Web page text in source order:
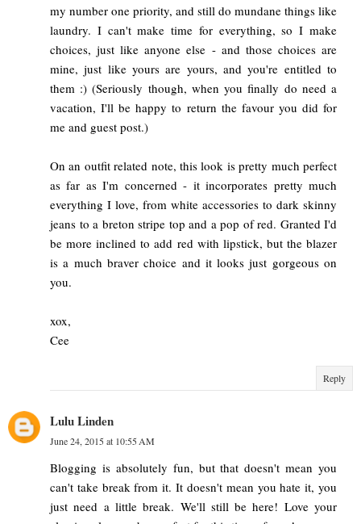
my number one priority, and still do mundane things like
laundry. I can't make time for everything, so I make
choices, just like anyone else - and those choices are
mine, just like yours are yours, and you're entitled to
them :) (Seriously though, when you finally do need a
vacation, I'll be happy to return the favour you did for
me and guest post.)
On an outfit related note, this look is pretty much perfect
as far as I'm concerned - it incorporates pretty much
everything I love, from white accessories to dark skinny
jeans to a breton stripe top and a pop of red. Granted I'd
be more inclined to add red with lipstick, but the blazer
is a much braver choice and it looks just gorgeous on
you.
xox,
Cee
Reply
Lulu Linden
June 24, 2015 at 10:55 AM
Blogging is absolutely fun, but that doesn't mean you
can't take break from it. It doesn't mean you hate it, you
just need a little break. We'll still be here! Love your